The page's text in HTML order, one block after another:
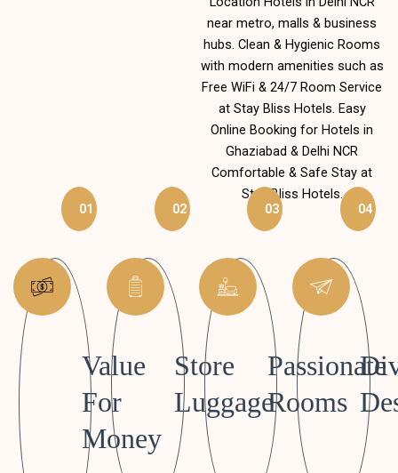
near metro, malls & business
hubs. Clean & Hygienic Rooms
with modern amenities such as
Free WiFi & 24/7 Room Service
at Stay Bliss Hotels. Easy
Online Booking for Hotels in
Ghaziabad & Delhi NCR
Comfortable & Safe Stay at
Stay Bliss Hotels.
Value
For
Money
01
Store
Luggage
02
Passionate
Rooms
03 04